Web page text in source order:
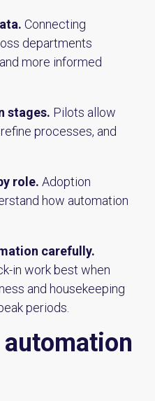
Connecting
departments
more informed
stages. Pilots allow
processes, and
role. Adoption
how automation
carefully.
in work best when
and housekeeping
periods.